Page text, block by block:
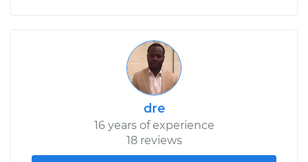
dre
16 years of experience
18 reviews